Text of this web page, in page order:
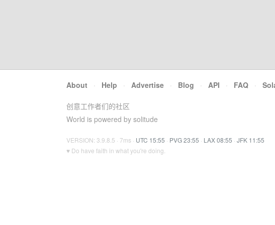
About · Help · Advertise · Blog · API · FAQ ·
创意工作者们的社区
World is powered by solitude
VERSION: 3.9.8.5 · 7ms · UTC 15:55 · PVG 23:55 · LAX 08:55 · JFK 11:55
♥ Do have faith in what you're doing.